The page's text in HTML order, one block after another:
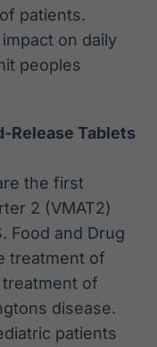
patients.
on daily
peoples
Release Tablets
the first
2 (VMAT2)
Food and Drug
treatment of
of
disease.
patients